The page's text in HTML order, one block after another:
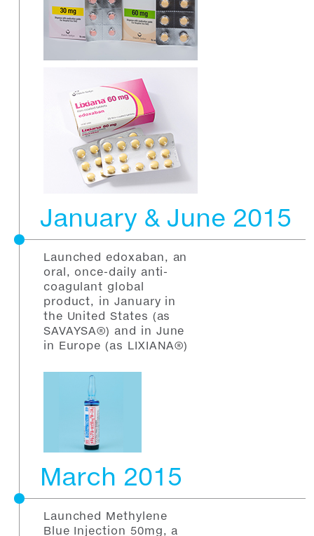
January & June 2015
Launched edoxaban, an
oral, once-daily anti-
coagulant global
product, in January in
the United States (as
SAVAYSA®) and in June
in Europe (as LIXIANA®)
March 2015
Launched Methylene
Blue Injection 50mg, a